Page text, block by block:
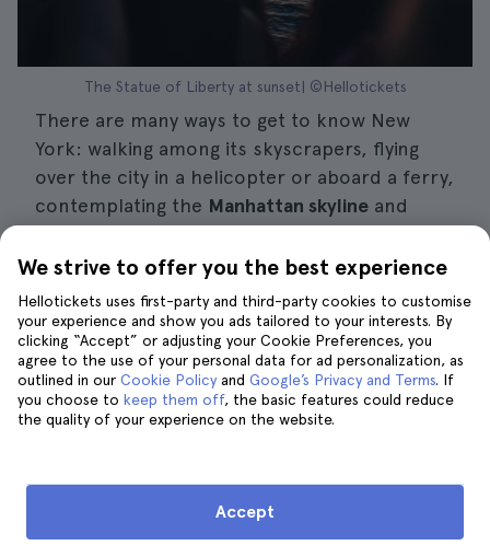
The Statue of Liberty at sunset| ©Hellotickets
There are many ways to get to know New
York: walking among its skyscrapers, flying
over the city in a helicopter or aboard a ferry,
contemplating the Manhattan skyline and
tickets and take theferry to the Statueon
your own or take a tour that will take you to
the Statue of Liberty. You will learn about the
history behind thegreat icon of the United
States, the Statue of Liberty, along with the
Liberty Island.
What you will see
We strive to offer you the best experience
Hellotickets uses first-party and third-party cookies to customise
your experience and show you ads tailored to your interests. By
clicking “Accept” or adjusting your Cookie Preferences, you
agree to the use of your personal data for ad personalization, as
outlined in our Cookie Policy and Google’s Privacy and Terms. If
you choose to keep them off, the basic features could reduce
the quality of your experience on the website.
Accept